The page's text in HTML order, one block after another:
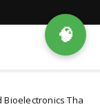
That Decode
🧠